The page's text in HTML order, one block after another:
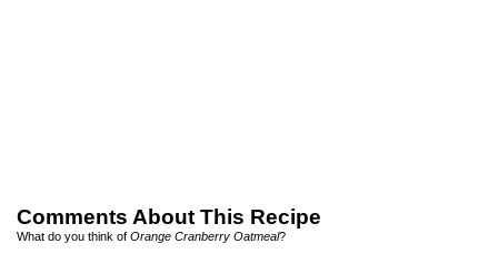
Comments About This Recipe
What do you think of Orange Cranberry Oatmeal?